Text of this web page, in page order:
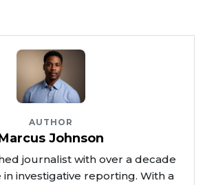
AUTHOR
Johnson
journalist with over a decade
investigative reporting. With a